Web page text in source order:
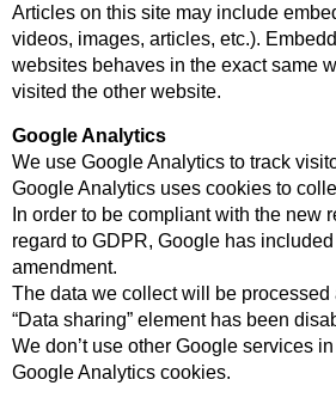
Articles on this site may include
videos, images, articles, etc.).
websites behaves in the exact same
visited the other website.
Google Analytics
We use Google Analytics to track
Google Analytics uses cookies to
In order to be compliant with the new
regard to GDPR, Google has
amendment.
The data we collect will be
“Data sharing” element has been
We don’t use other Google services
Google Analytics cookies.